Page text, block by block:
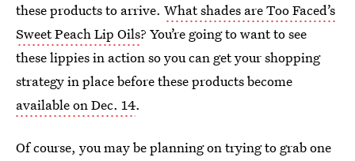
these products to arrive. What shades are Too Faced’s
Sweet Peach Lip Oils? You’re going to want to see
these lippies in action so you can get your shopping
strategy in place before these products become
available on Dec. 14.
Of course, you may be planning on trying to grab one